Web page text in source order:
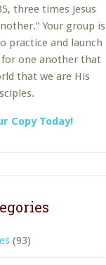
three times Jesus
Your group is
practice and launch
one another that
that we are His
Copy Today!
(93)